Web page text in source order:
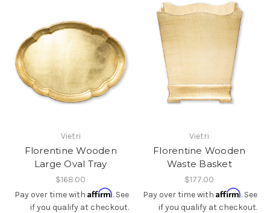
Vietri
Florentine Wooden
Large Oval Tray
$168.00
Pay over time with Affirm. See
if you qualify at checkout.
Vietri
Florentine Wooden
Waste Basket
$177.00
Pay over time with Affirm. See
if you qualify at checkout.